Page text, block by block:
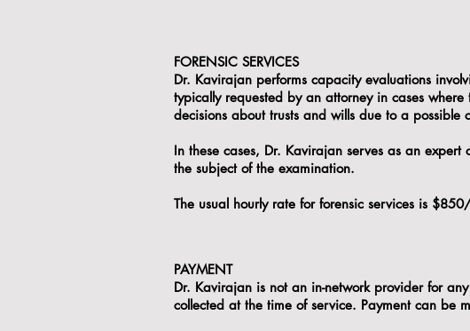
FORENSIC SERVICES
Dr. Kavirajan performs capacity evaluations
typically requested by an attorney in cases
decisions about trusts and wills due to a possible
In these cases, Dr. Kavirajan serves as an
the subject of the examination.
The usual hourly rate for forensic services is
PAYMENT
Dr. Kavirajan is not an in-network provider for
collected at the time of service. Payment can be